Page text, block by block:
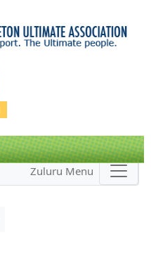
Zuluru Menu